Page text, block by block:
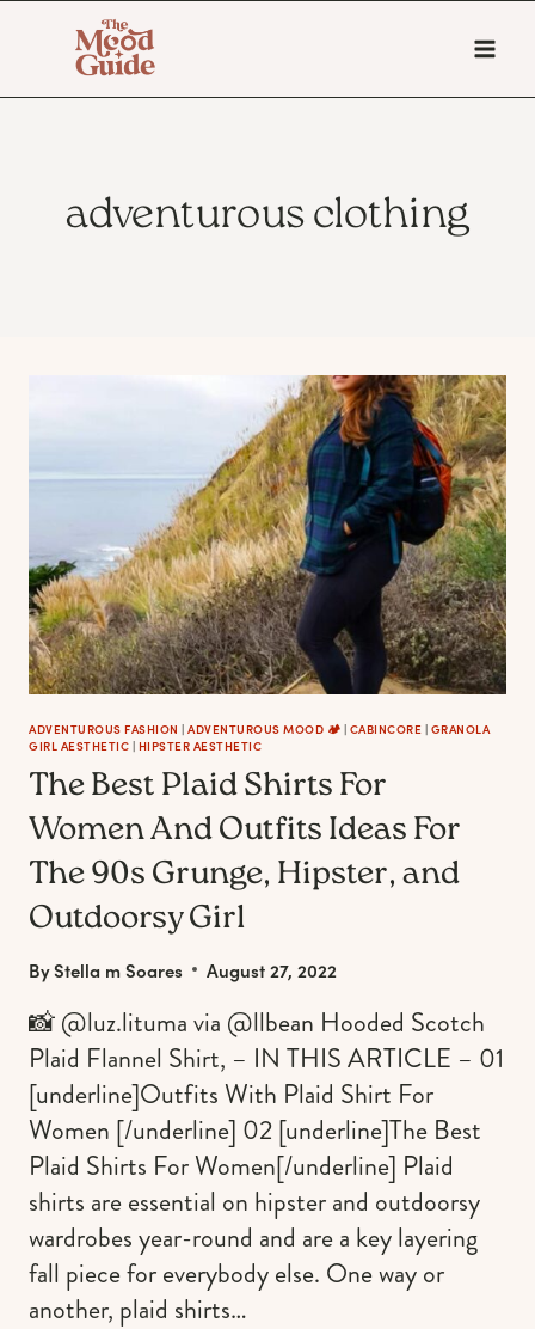
content
adventurous clothing
ADVENTUROUS FASHION | ADVENTUROUS MOOD 🏕️ | CABINCORE | GRANOLA
GIRL AESTHETIC | HIPSTER AESTHETIC
The Best Plaid Shirts For
Women And Outfits Ideas For
The 90s Grunge, Hipster, and
Outdoorsy Girl
ByStella m Soares August 27, 2022
📸 @luz.lituma via @llbean Hooded Scotch
Plaid Flannel Shirt, – IN THIS ARTICLE – 01
[underline]Outfits With Plaid Shirt For
Women [/underline] 02 [underline]The Best
Plaid Shirts For Women[/underline] Plaid
shirts are essential on hipster and outdoorsy
wardrobes year-round and are a key layering
fall piece for everybody else. One way or
another, plaid shirts…